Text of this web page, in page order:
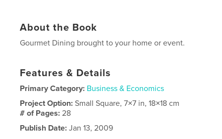
About the Book
Gourmet Dining brought to your home or event.
Features & Details
Primary Category: Business & Economics
Project Option:Small Square, 7×7 in, 18×18 cm
# of Pages:28
Publish Date: Jan 13, 2009